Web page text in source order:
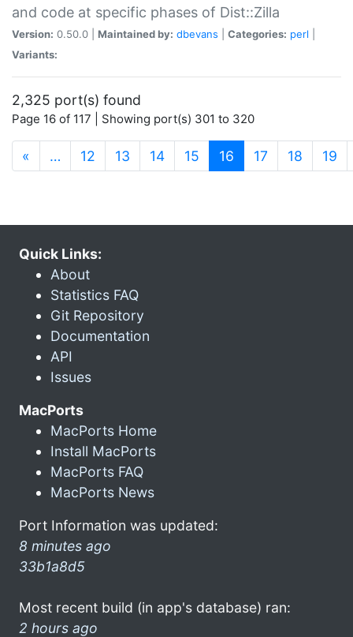
and code at specific phases of Dist::Zilla
Version: 0.50.0 | Maintained by: dbevans Categories: perl
Variants:
2,325 port(s) found
Page 16 of 117 | Showing port(s) 301 to 320
« … 12 13 14 15 16 (current)
17 18 19
Quick Links:
About
Statistics FAQ
Git Repository
Documentation
API
Issues
MacPorts
MacPorts Home
Install MacPorts
MacPorts FAQ
MacPorts News
Port Information was updated:
8 minutes ago
33b1a8d5
Most recent build (in app's database) ran:
2 hours ago